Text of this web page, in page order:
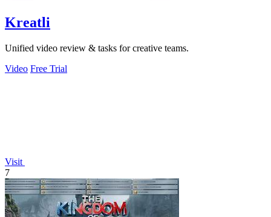
Kreatli
Unified video review & tasks for creative teams.
Video Free Trial
Visit
7